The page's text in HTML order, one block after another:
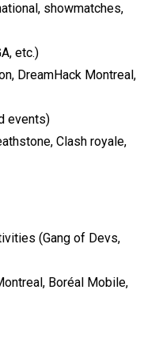
showmatches,
etc.)
DreamHack Montreal,
events)
Clash royale,
(Gang of Devs,
Boréal Mobile,